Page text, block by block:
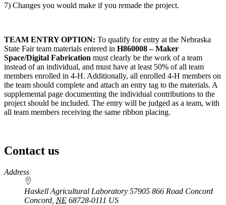
7) Changes you would make if you remade the project.
TEAM ENTRY OPTION: To qualify for entry at the Nebraska
State Fair team materials entered in H860008 – Maker
Space/Digital Fabrication must clearly be the work of a team
instead of an individual, and must have at least 50% of all team
members enrolled in 4‑H. Additionally, all enrolled 4‑H members on
the team should complete and attach an entry tag to the materials. A
supplemental page documenting the individual contributions to the
project should be included. The entry will be judged as a team, with
all team members receiving the same ribbon placing.
Contact us
https://
www.unl.edu
Address
Haskell Agricultural Laboratory 57905 866 Road Concord
Concord NE 68728-0111 US